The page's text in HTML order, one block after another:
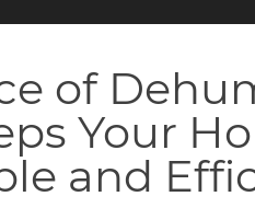
of
Your
and